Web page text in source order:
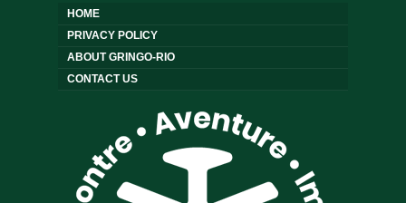
HOME
PRIVACY POLICY
ABOUT GRINGO-RIO
CONTACT US